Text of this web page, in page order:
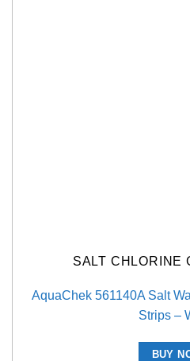
SALT CHLORINE
AquaChek 561140A Salt
Strips –
BUY